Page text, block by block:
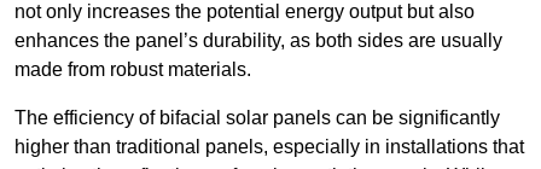
not only increases the potential energy output but also
enhances the panel’s durability, as both sides are usually
made from robust materials.
The efficiency of bifacial solar panels can be significantly
higher than traditional panels, especially in installations that